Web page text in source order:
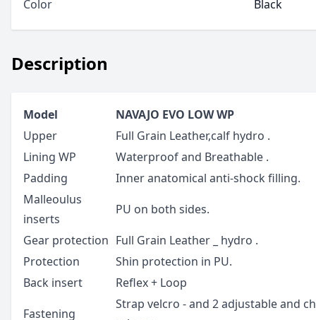
Description
Model
NAVAJO EVO LOW WP
Upper
Full Grain Leather,calf hydro .
Lining WP
Waterproof and Breathable .
Padding
Inner anatomical anti-shock filling.
Malleoulus
inserts
PU on both sides.
Gear protection Full Grain Leather _ hydro .
Protection
Shin protection in PU.
Back insert
Reflex + Loop
Fastening
Strap velcro - and 2 adjustable and
Color Black